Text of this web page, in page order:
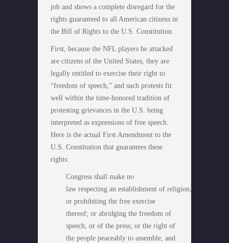
job and shows a complete disregard for the
rights guaranteed to all American citizens in
the Bill of Rights to the U.S. Constitution.
First, because the NFL players he attacked
are citizens of the United States, they are
legally entitled to exercise their right to
“freedom of speech,” and such protests fit
well within the time-honored tradition of
protesting grievances in the U.S. being
interpreted as expressions of free speech.
Here is the actual First Amendment to the
U.S. Constitution that guarantees these
rights:
Congress shall make no
law respecting an establishment of religion,
or prohibiting the free exercise
thereof; or abridging the freedom of
speech, or of the press; or the right of
the people peaceably to assemble, and